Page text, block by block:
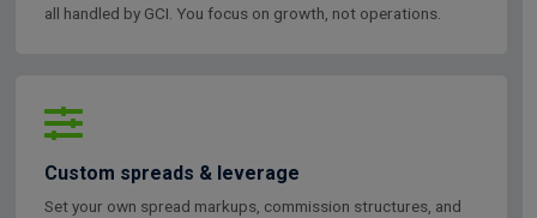
all handled by GCI. You focus on growth, not operations.
Custom spreads & leverage
Set your own spread markups, commission structures, and